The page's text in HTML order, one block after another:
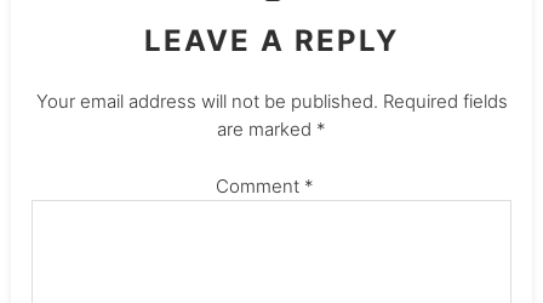
LEAVE A REPLY
Your email address will not be published. Required fields
are marked *
Comment *